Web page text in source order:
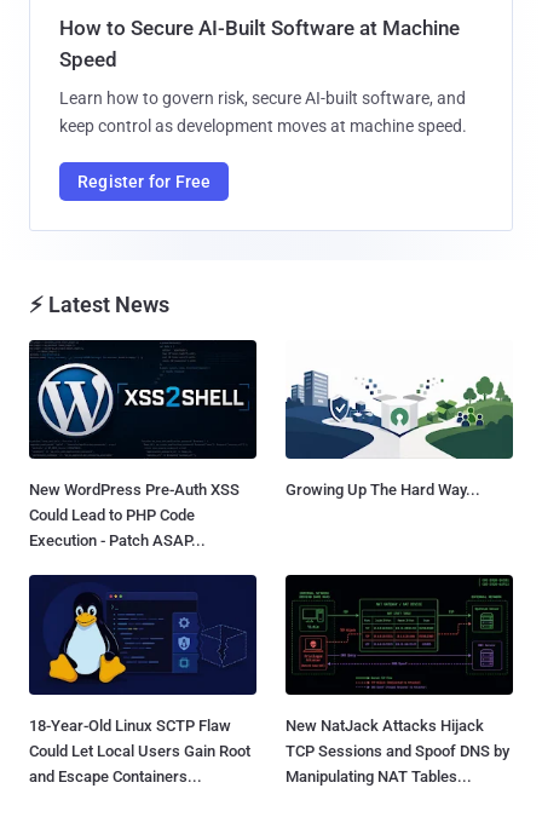
How to Secure AI-Built Software at Machine
Speed
Learn how to govern risk, secure AI-built software, and
keep control as development moves at machine speed.
Register for Free
⚡ Latest News
New WordPress Pre-Auth XSS
Could Lead to PHP Code
Execution - Patch ASAP...
Growing Up The Hard Way...
18-Year-Old Linux SCTP Flaw
Could Let Local Users Gain Root
and Escape Containers...
New NatJack Attacks Hijack
TCP Sessions and Spoof DNS by
Manipulating NAT Tables...